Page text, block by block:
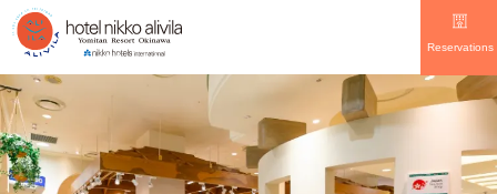
Reservations